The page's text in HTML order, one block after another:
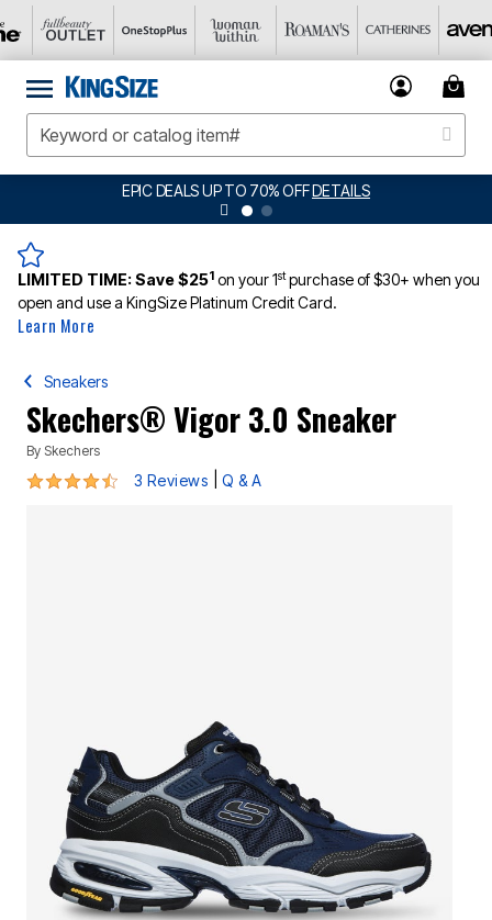
EPIC DEALS UP TO 70% OFFDETAILS
LIMITED TIME:Save $251 on your 1stpurchase of $30+ when you
open and use a KingSize Platinum Credit Card.
Learn More
Sneakers
Skechers® Vigor 3.0 Sneaker
By Skechers
4.3 out of 5 Customer Rating
3 Reviews Q & A